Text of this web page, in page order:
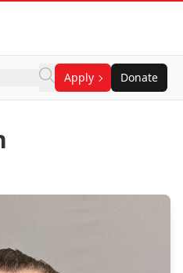
Apply Donate